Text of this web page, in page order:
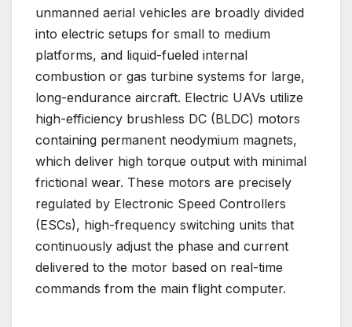
unmanned aerial vehicles are broadly divided
into electric setups for small to medium
platforms, and liquid-fueled internal
combustion or gas turbine systems for large,
long-endurance aircraft. Electric UAVs utilize
high-efficiency brushless DC (BLDC) motors
containing permanent neodymium magnets,
which deliver high torque output with minimal
frictional wear. These motors are precisely
regulated by Electronic Speed Controllers
(ESCs), high-frequency switching units that
continuously adjust the phase and current
delivered to the motor based on real-time
commands from the main flight computer.